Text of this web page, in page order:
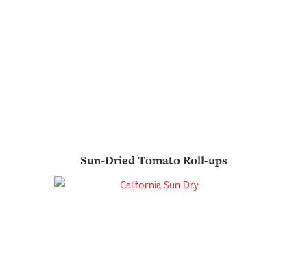
Sun-Dried Tomato Roll-ups